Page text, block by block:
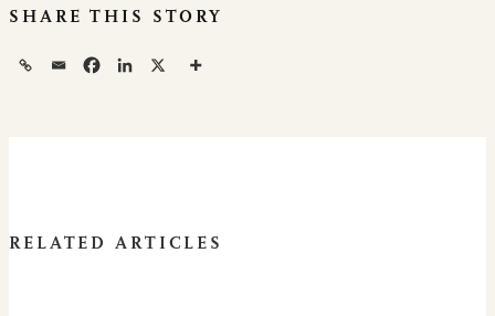
SHARE THIS STORY
RELATED ARTICLES